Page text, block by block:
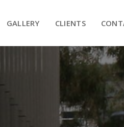
GALLERY CLIENTS